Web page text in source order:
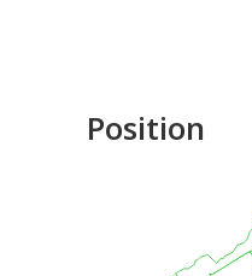
Position